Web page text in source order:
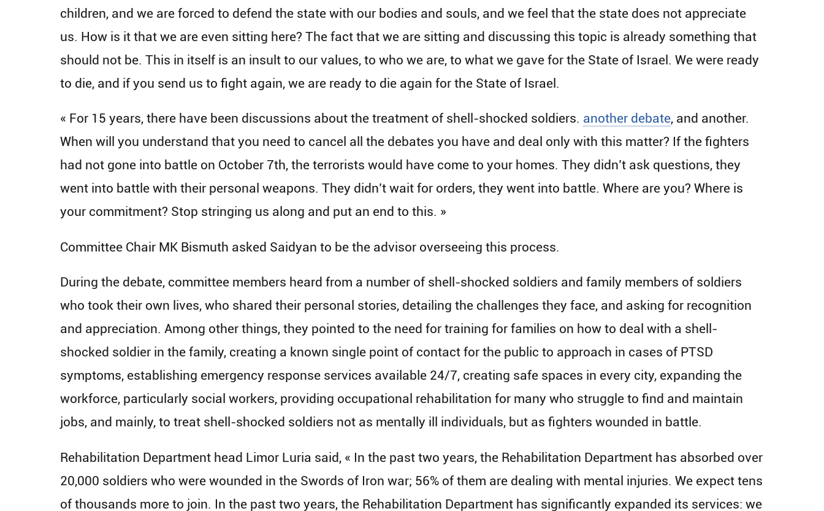
children, and we are forced to defend the state with our bodies and souls, and we feel that the state does not appreciate
us. How is it that we are even sitting here? The fact that we are sitting and discussing this topic is already something that
should not be. This in itself is an insult to our values, to who we are, to what we gave for the State of Israel. We were ready
to die, and if you send us to fight again, we are ready to die again for the State of Israel.
« For 15 years, there have been discussions about the treatment of shell-shocked soldiers. another debate, and another.
When will you understand that you need to cancel all the debates you have and deal only with this matter? If the fighters
had not gone into battle on October 7th, the terrorists would have come to your homes. They didn’t ask questions, they
went into battle with their personal weapons. They didn’t wait for orders, they went into battle. Where are you? Where is
your commitment? Stop stringing us along and put an end to this. »
Committee Chair MK Bismuth asked Saidyan to be the advisor overseeing this process.
During the debate, committee members heard from a number of shell-shocked soldiers and family members of soldiers
who took their own lives, who shared their personal stories, detailing the challenges they face, and asking for recognition
and appreciation. ​Among other things, they pointed to the need for training for families on how to deal with a shell-
shocked soldier in the family, creating a known single point of contact for the public to approach in cases of PTSD
symptoms, establishing emergency response services available 24/7, creating safe spaces in every city, expanding the
workforce, particularly social workers, providing occupational rehabilitation for many who struggle to find and maintain
jobs, and mainly, to treat shell-shocked soldiers not as mentally ill individuals, but as fighters wounded in battle.
Rehabilitation Department head Limor Luria said, « In the past two years, the Rehabilitation Department has absorbed over
20,000 soldiers who were wounded in the Swords of Iron war; 56% of them are dealing with mental injuries. We expect tens
of thousands more to join. In the past two years, the Rehabilitation Department has significantly expanded its services: we